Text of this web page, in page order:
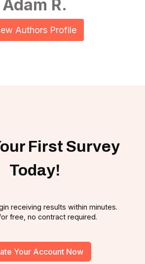
Adam R.
Authors Profile
First Survey
Today!
receiving results within minutes.
free, no contract required.
Your Account Now